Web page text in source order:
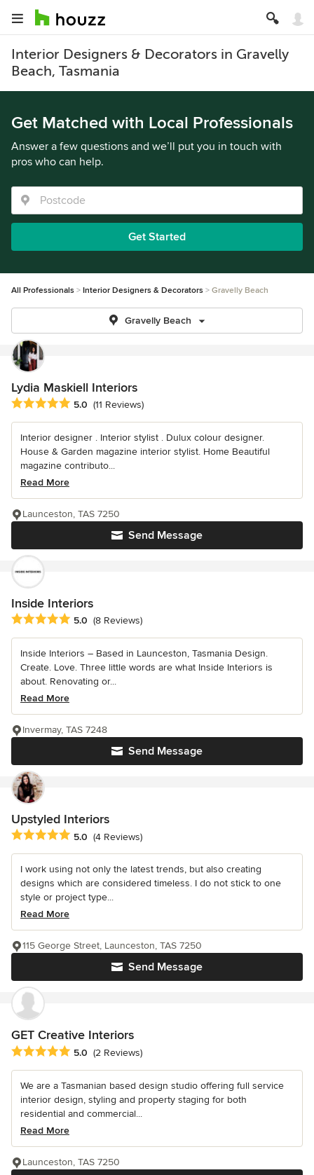
Interior Designers & Decorators in Gravelly
Beach, Tasmania
Get Matched with Local Professionals
Answer a few questions and we’ll put you in touch with
pros who can help.
Get Started
All Professionals Interior Designers & Decorators Gravelly Beach
Gravelly Beach
Lydia Maskiell Interiors
Average rating: 5 out of 5 stars
5.0 (11 Reviews)
Interior designer . Interior stylist . Dulux colour designer.
House & Garden magazine interior stylist. Home Beautiful
magazine contributo...
Read More
Send Message
Launceston, TAS 7250
Inside Interiors
Average rating: 5 out of 5 stars
5.0 (8 Reviews)
Inside Interiors – Based in Launceston, Tasmania Design.
Create. Love. Three little words are what Inside Interiors is
about. Renovating or...
Read More
Send Message
Invermay, TAS 7248
Upstyled Interiors
Average rating: 5 out of 5 stars
5.0 (4 Reviews)
I work using not only the latest trends, but also creating
designs which are considered timeless. I do not stick to one
style or project type...
Read More
Send Message
115 George Street, Launceston, TAS 7250
GET Creative Interiors
Average rating: 5 out of 5 stars
5.0 (2 Reviews)
We are a Tasmanian based design studio offering full service
interior design, styling and property staging for both
residential and commercial...
Read More
Launceston, TAS 7250